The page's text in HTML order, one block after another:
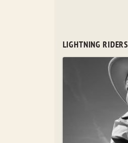
LIGHTNING RIDERS